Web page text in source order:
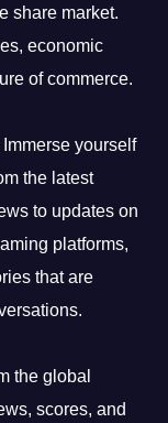
share market.
economic
of commerce.
Immerse yourself
the latest
to updates on
platforms,
that are
the global
scores, and